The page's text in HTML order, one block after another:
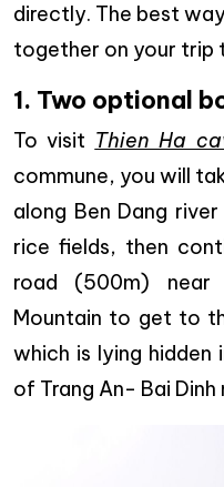
directly. The best
together on your trip
1. Two optional
To visit Thien Ha
commune, you will
along Ben Dang
rice fields, then
road (500m)
Mountain to get to
which is lying hidden
of Trang An- Bai Dinh